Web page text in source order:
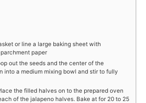
or line a large baking sheet with
paper
out the seeds and the center of the
into a medium mixing bowl and stir to fully
the filled halves on to the prepared oven
of the jalapeno halves. Bake at for 20 to 25